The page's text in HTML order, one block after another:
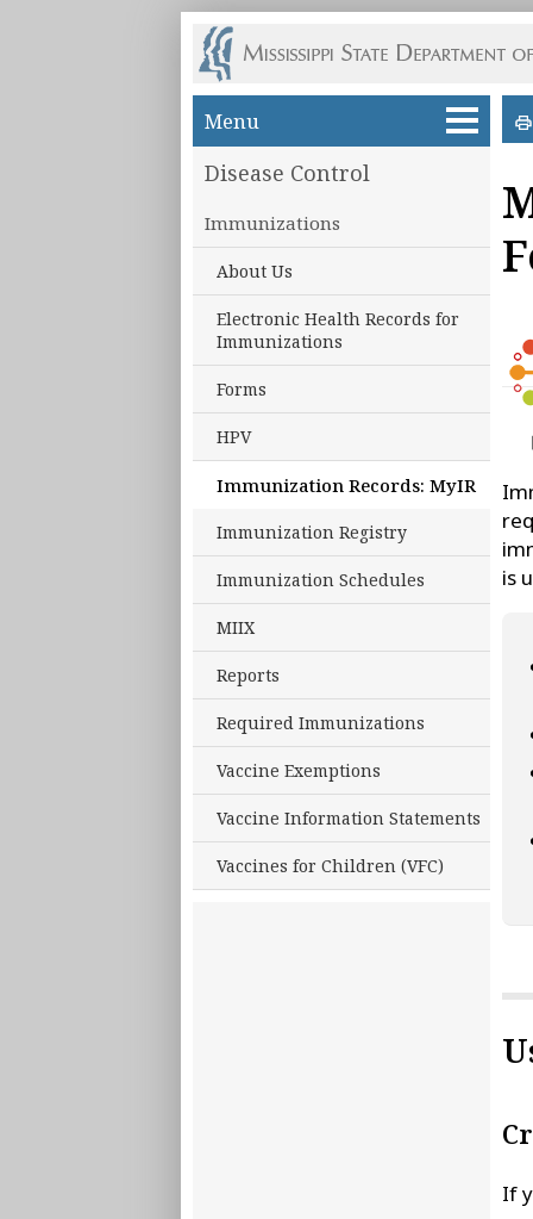
Skip to main content
Menu
Disease Control
Immunizations
About Us
Electronic Health Records for
Immunizations
Forms
HPV
Immunization Records: MyIR
Immunization Registry
Immunization Schedules
MIIX
Reports
Required Immunizations
Vaccine Exemptions
Vaccine Information Statements
Vaccines for Children (VFC)
is
If